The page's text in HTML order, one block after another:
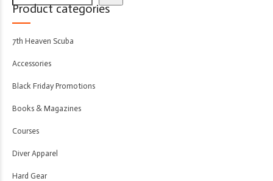
Product categories
7th Heaven Scuba
Accessories
Black Friday Promotions
Books & Magazines
Courses
Diver Apparel
Hard Gear